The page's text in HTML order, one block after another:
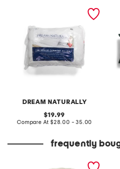
DREAM NATURALLY
original
price:
19.99
Compare At compare
$28.00 - 35.00
frequently